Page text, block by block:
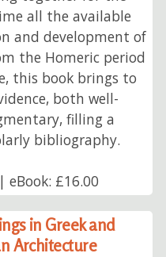
all the available
and development of
the Homeric period
this book brings to
both well-
filling a
bibliography.
£16.00
in Greek and
Architecture